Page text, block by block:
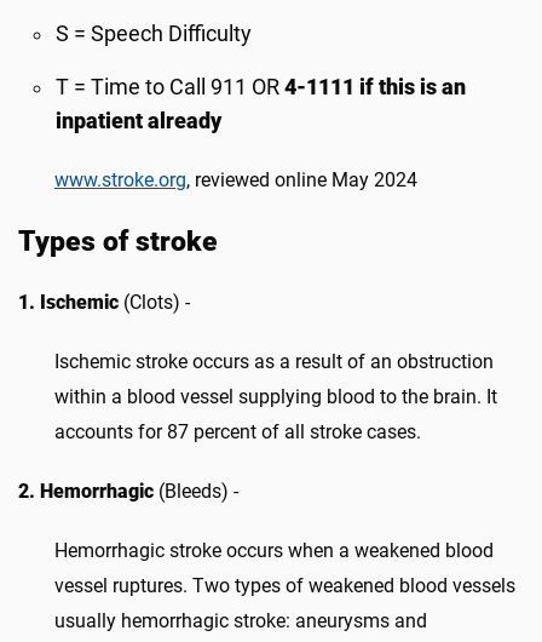
S = Speech Difficulty
T = Time to Call 911 OR4-1111 if this is an
inpatient already
www.stroke.org, reviewed online May 2024
Types of stroke
1. Ischemic (Clots) -
Ischemic stroke occurs as a result of an obstruction
within a blood vessel supplying blood to the brain. It
accounts for 87 percent of all stroke cases.
2. Hemorrhagic (Bleeds) -
Hemorrhagic stroke occurs when a weakened blood
vessel ruptures. Two types of weakened blood vessels
usually hemorrhagic stroke: aneurysms and